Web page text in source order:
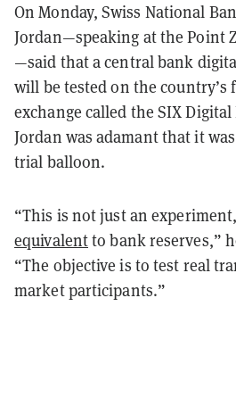
On Monday, Swiss National
Jordan—speaking at the Point
—said that a central bank
will be tested on the country’s
exchange called the SIX Digital
Jordan was adamant that it
trial balloon.
“This is not just an
equivalentto bank reserves,”
“The objective is to test real
market participants.”